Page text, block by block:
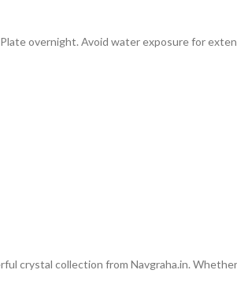
overnight. Avoid water exposure for
crystal collection from Navgraha.in.